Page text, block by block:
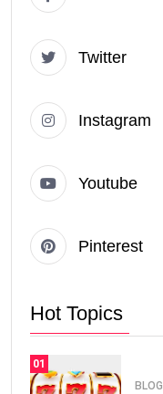
Twitter
Instagram
Youtube
Pinterest
Hot Topics
01
BLOG